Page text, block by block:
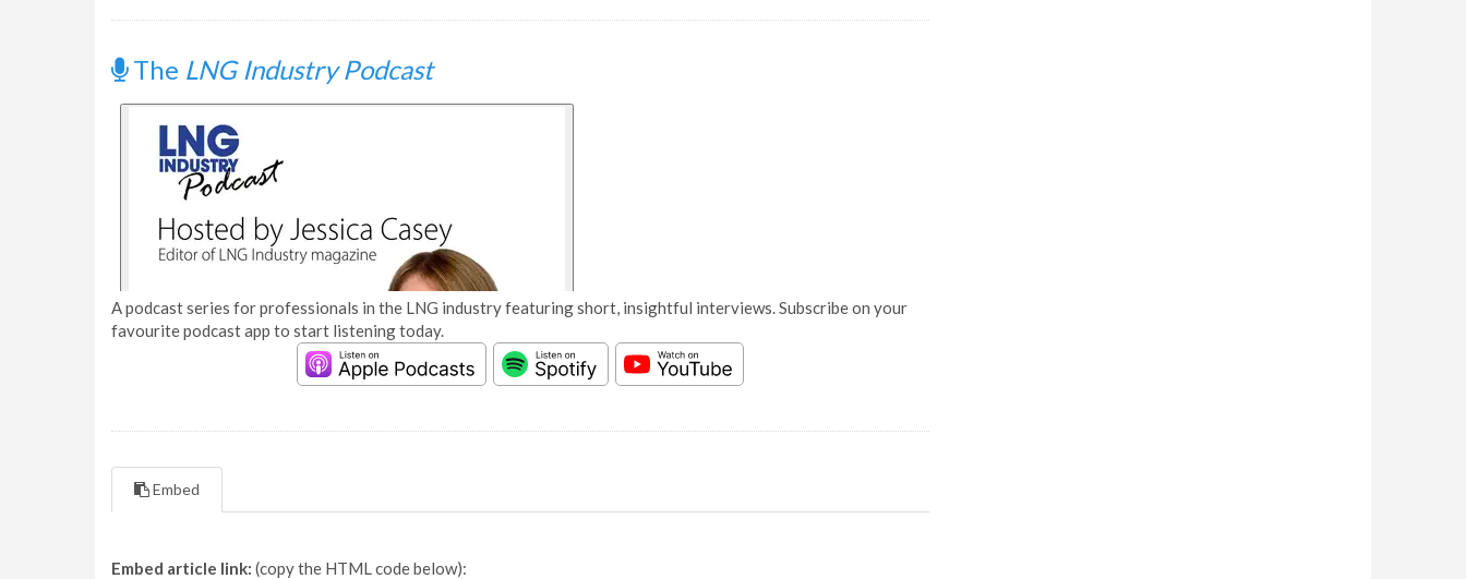
The LNG Industry Podcast
A podcast series for professionals in the LNG industry featuring short, insightful interviews. Subscribe on your
favourite podcast app to start listening today.
Embed
Embed article link: (copy the HTML code below):